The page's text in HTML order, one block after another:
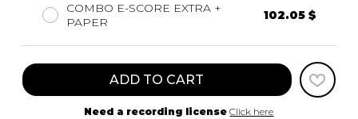
COMBO E-SCORE EXTRA +
PAPER
102.05 $
ADD TO CART
Need a recording license Click here